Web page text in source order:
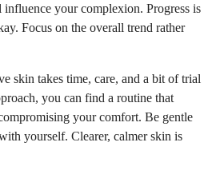
influence your complexion. Progress is
Focus on the overall trend rather
skin takes time, care, and a bit of trial
you can find a routine that
your comfort. Be gentle
yourself. Clearer, calmer skin is